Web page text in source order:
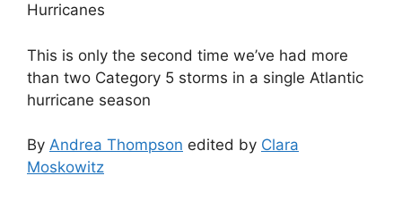
Hurricanes
This is only the second time we’ve had more
than two Category 5 storms in a single Atlantic
hurricane season
By Andrea Thompson edited by Clara
Moskowitz